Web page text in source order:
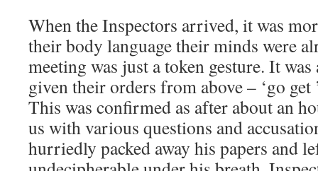
When the Inspectors arrived, it was
their body language their minds were
meeting was just a token gesture. It
given their orders from above – ‘go get
This was confirmed as after about an
us with various questions and
hurriedly packed away his papers and